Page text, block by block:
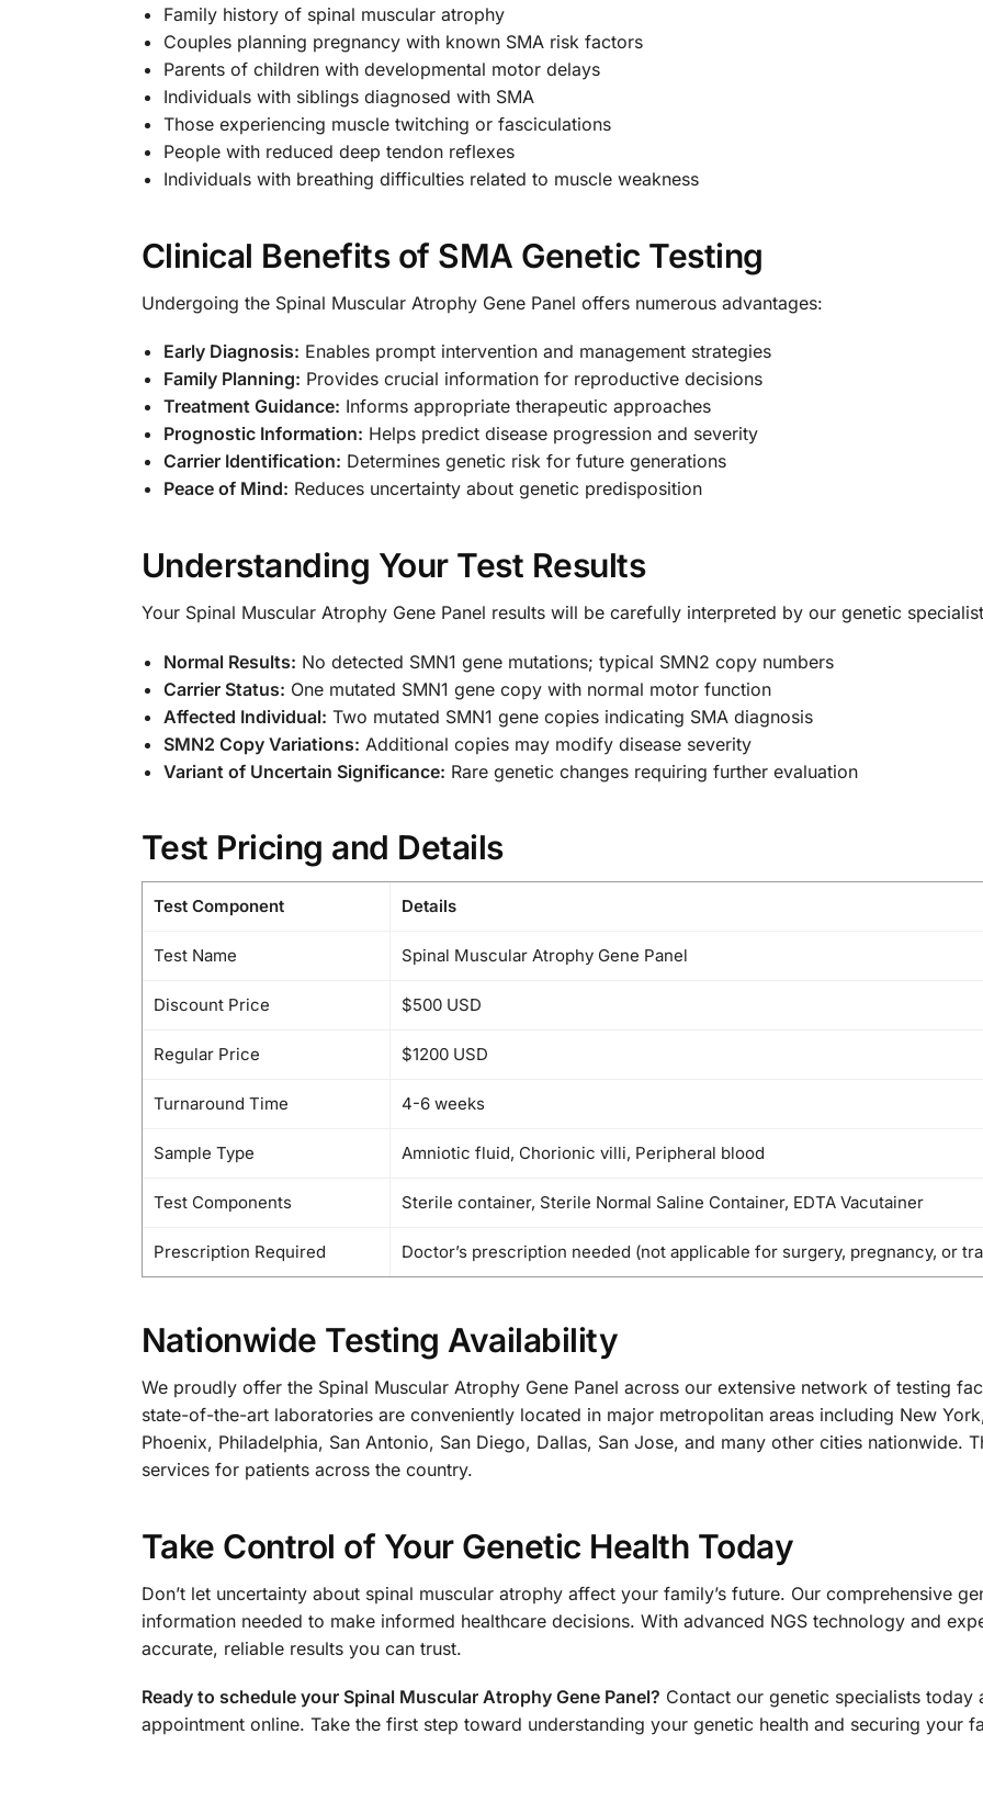
Family history of spinal muscular atrophy
Couples planning pregnancy with known SMA risk factors
Parents of children with developmental motor delays
Individuals with siblings diagnosed with SMA
Those experiencing muscle twitching or fasciculations
People with reduced deep tendon reflexes
Individuals with breathing difficulties related to muscle weakness
Clinical Benefits of SMA Genetic Testing
Undergoing the Spinal Muscular Atrophy Gene Panel offers numerous advantages:
Early Diagnosis: Enables prompt intervention and management strategies
Family Planning: Provides crucial information for reproductive decisions
Treatment Guidance: Informs appropriate therapeutic approaches
Prognostic Information: Helps predict disease progression and severity
Carrier Identification: Determines genetic risk for future generations
Peace of Mind: Reduces uncertainty about genetic predisposition
Understanding Your Test Results
Your Spinal Muscular Atrophy Gene Panel results will be carefully interpreted by our genetic
Normal Results: No detected SMN1 gene mutations; typical SMN2 copy numbers
Carrier Status: One mutated SMN1 gene copy with normal motor function
Affected Individual: Two mutated SMN1 gene copies indicating SMA diagnosis
SMN2 Copy Variations: Additional copies may modify disease severity
Variant of Uncertain Significance: Rare genetic changes requiring further evaluation
Test Pricing and Details
Test Component Details
Test Name Spinal Muscular Atrophy Gene Panel
Discount Price $500 USD
Regular Price $1200 USD
Turnaround Time 4-6 weeks
Sample Type Amniotic fluid, Chorionic villi, Peripheral blood
Test Components Sterile container, Sterile Normal Saline Container, EDTA Vacutainer
Prescription Required Doctor’s prescription needed (not applicable for surgery, pregnancy, or
Nationwide Testing Availability
We proudly offer the Spinal Muscular Atrophy Gene Panel across our extensive network of testing
state-of-the-art laboratories are conveniently located in major metropolitan areas including New
Phoenix, Philadelphia, San Antonio, San Diego, Dallas, San Jose, and many other cities nationwide.
services for patients across the country.
Take Control of Your Genetic Health Today
Don’t let uncertainty about spinal muscular atrophy affect your family’s future. Our comprehensive
information needed to make informed healthcare decisions. With advanced NGS technology and
accurate, reliable results you can trust.
Ready to schedule your Spinal Muscular Atrophy Gene Panel? Contact our genetic specialists today
appointment online. Take the first step toward understanding your genetic health and securing your